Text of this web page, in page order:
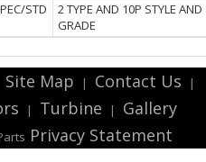
STD
2 TYPE AND 10P STYLE AND
GRADE
Site Map | Contact Us |
| Turbine | Gallery
Privacy Statement